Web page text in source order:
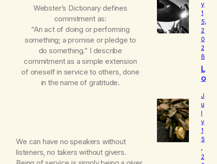
Webster’s Dictionary defines
commitment as:
“An act of doing or performing
something; a promise or pledge to
do something.” I describe
commitment as a simple extension
of oneself in service to others, done
in the name of gratitude.
We can have no speakers without
listeners, no takers without givers.
y
1
5,
2
0
2
6
L
o
d
I
s
W
h
o
I
R
J
u
l
y
1
5
,
2